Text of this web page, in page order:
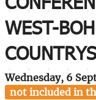
WEST-
Wednesday, 6
not included in